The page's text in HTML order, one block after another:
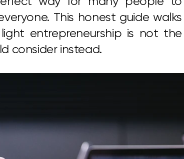
This honest guide walks
entrepreneurship is not the
consider instead.